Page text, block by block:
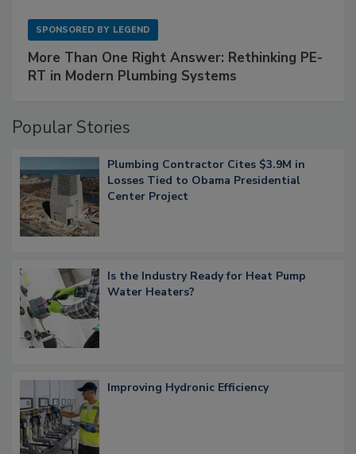
SPONSORED BY LEGEND
More Than One Right Answer: Rethinking PE-
RT in Modern Plumbing Systems
Popular Stories
Plumbing Contractor Cites $3.9M in
Losses Tied to Obama Presidential
Center Project
Is the Industry Ready for Heat Pump
Water Heaters?
Improving Hydronic Efficiency